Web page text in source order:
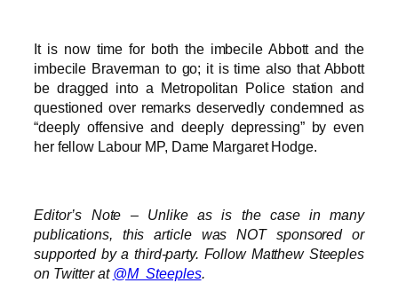
It is now time for both the imbecile Abbott and the
imbecile Braverman to go; it is time also that Abbott
be dragged into a Metropolitan Police station and
questioned over remarks deservedly condemned as
“deeply offensive and deeply depressing” by even
her fellow Labour MP, Dame Margaret Hodge.
Editor’s Note – Unlike as is the case in many
publications, this article was NOT sponsored or
supported by a third-party. Follow Matthew Steeples
on Twitter at @M_Steeples.